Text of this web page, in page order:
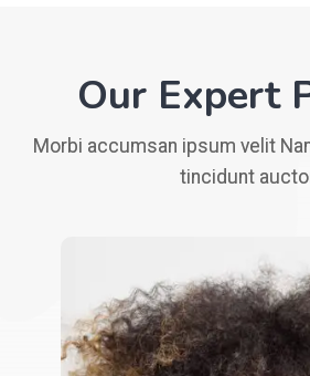
Our Expert
Morbi accumsan ipsum velit
tincidunt